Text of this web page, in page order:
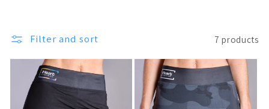
l
l
Filter and sort 7 products